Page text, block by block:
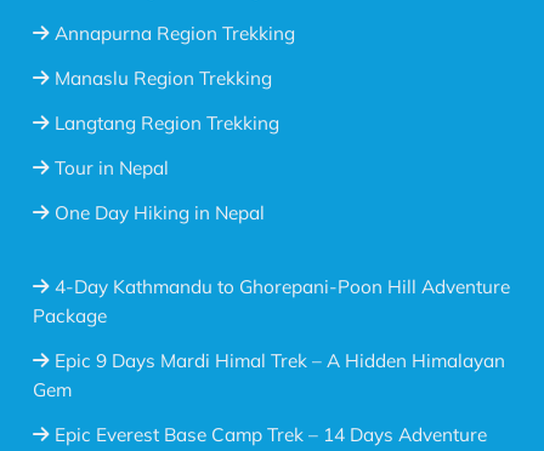
Annapurna Region Trekking
Manaslu Region Trekking
Langtang Region Trekking
Tour in Nepal
One Day Hiking in Nepal
4-Day Kathmandu to Ghorepani-Poon Hill Adventure
Package
Epic 9 Days Mardi Himal Trek – A Hidden Himalayan
Gem
Epic Everest Base Camp Trek – 14 Days Adventure